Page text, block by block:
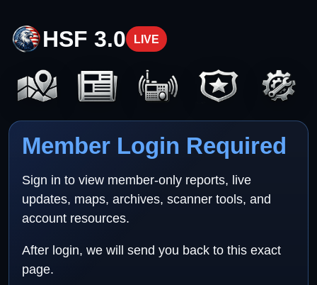
HSF 3.0 LIVE
Member Login Required
Sign in to view member-only reports, live
updates, maps, archives, scanner tools, and
account resources.
After login, we will send you back to this exact
page.